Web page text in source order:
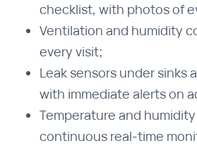
checklist, with photos of
Ventilation and humidity
every visit;
Leak sensors under sinks
with immediate alerts on
Temperature and
continuous real-time